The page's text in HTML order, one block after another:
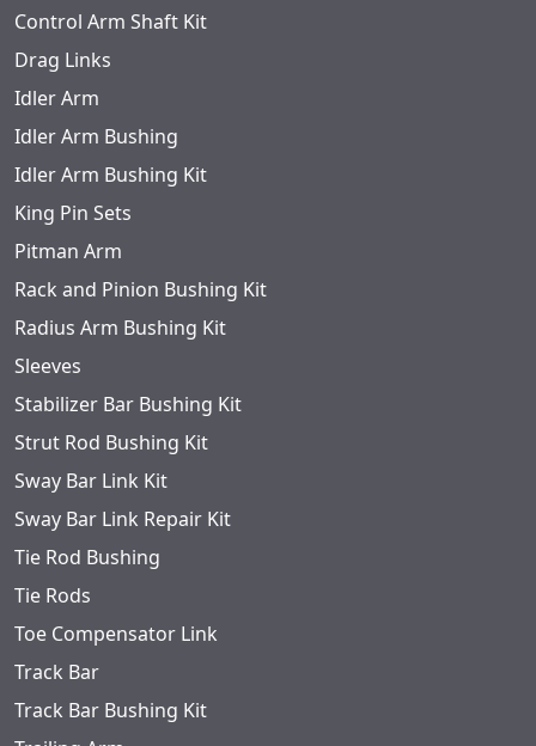
Control Arm Shaft Kit
Drag Links
Idler Arm
Idler Arm Bushing
Idler Arm Bushing Kit
King Pin Sets
Pitman Arm
Rack and Pinion Bushing Kit
Radius Arm Bushing Kit
Sleeves
Stabilizer Bar Bushing Kit
Strut Rod Bushing Kit
Sway Bar Link Kit
Sway Bar Link Repair Kit
Tie Rod Bushing
Tie Rods
Toe Compensator Link
Track Bar
Track Bar Bushing Kit